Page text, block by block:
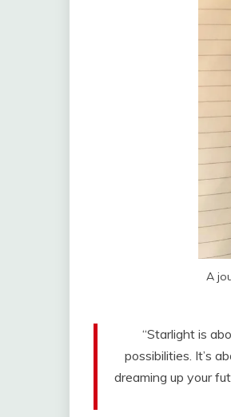
A
“Starlight is
possibilities. It’s
dreaming up your